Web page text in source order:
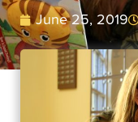
June 25, 2019